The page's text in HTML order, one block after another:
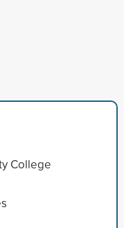
College